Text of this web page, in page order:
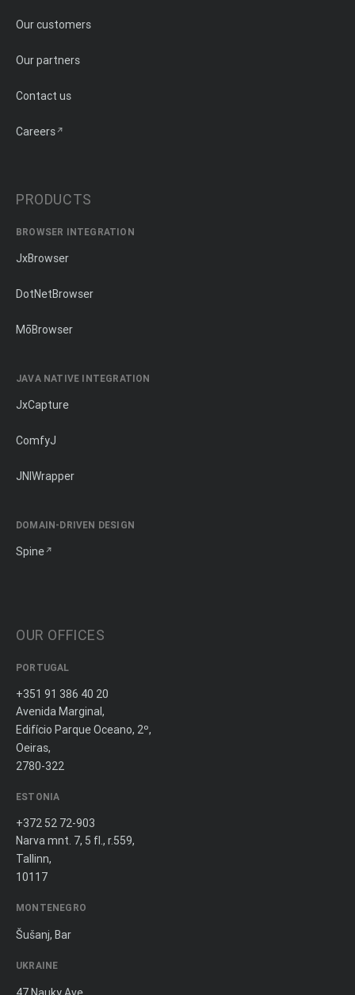
Our customers
Our partners
Contact us
Careers
PRODUCTS
BROWSER INTEGRATION
JxBrowser
DotNetBrowser
MōBrowser
JAVA NATIVE INTEGRATION
JxCapture
ComfyJ
JNIWrapper
DOMAIN-DRIVEN DESIGN
Spine
OUR OFFICES
PORTUGAL
+351 91 386 40 20
Avenida Marginal,
Edifício Parque Oceano, 2º,
Oeiras,
2780-322
ESTONIA
+372 52 72-903
Narva mnt. 7, 5 fl., r.559,
Tallinn,
10117
MONTENEGRO
Šušanj, Bar
UKRAINE